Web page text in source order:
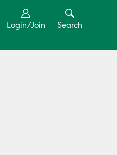
Login/Join Search